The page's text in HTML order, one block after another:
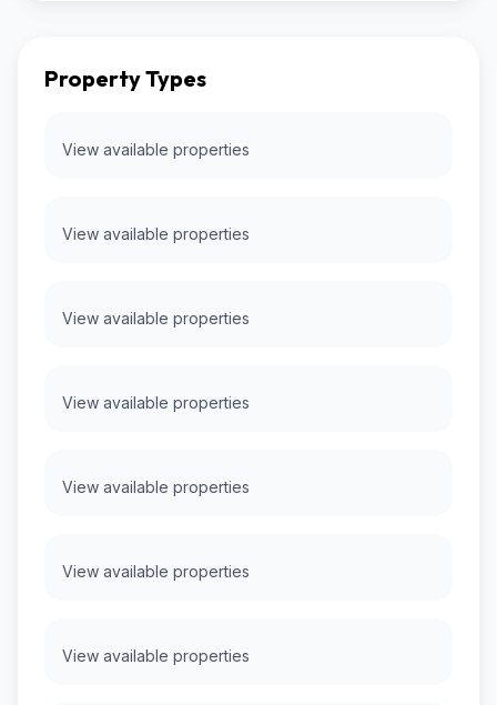
Property Types
View available properties
View available properties
View available properties
View available properties
View available properties
View available properties
View available properties